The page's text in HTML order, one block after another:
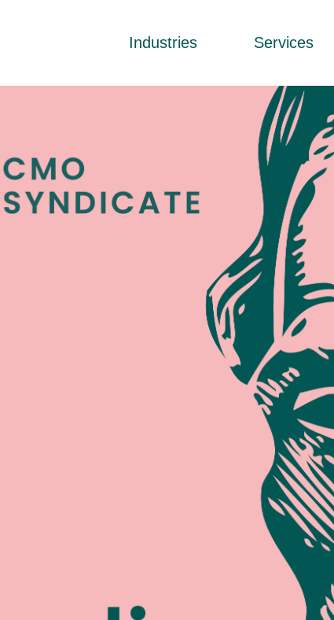
Industries Services